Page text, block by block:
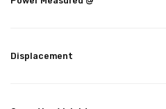
Displacement